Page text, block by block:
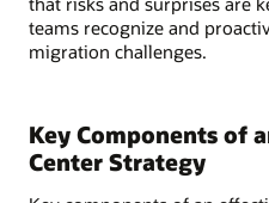
teams recognize and
migration challenges.
Key Components of
Center Strategy